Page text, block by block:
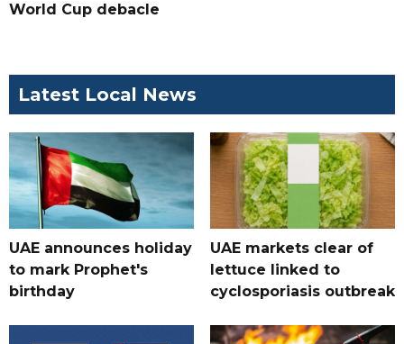
World Cup debacle
Latest Local News
UAE announces holiday
to mark Prophet's
birthday
UAE markets clear of
lettuce linked to
cyclosporiasis outbreak